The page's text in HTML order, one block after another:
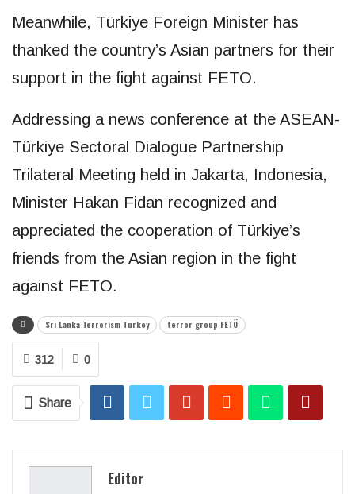
Meanwhile, Türkiye Foreign Minister has
thanked the country’s Asian partners for their
support in the fight against FETO.
Addressing a news conference at the ASEAN-
Türkiye Sectoral Dialogue Partnership
Trilateral Meeting held in Jakarta, Indonesia,
Minister Hakan Fidan recognized and
appreciated the cooperation of Türkiye’s
friends from the Asian region in the fight
against FETO.
Sri Lanka Terrorism Turkey terror group FETÖ
0
312
Share
Editor